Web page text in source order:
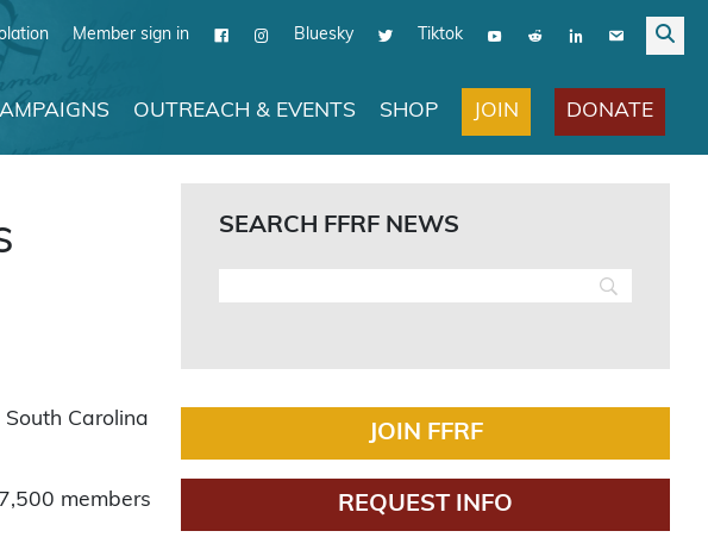
Member sign in Bluesky Tiktok
OUTREACH & EVENTS SHOP JOIN DONATE
Carolina
members
SEARCH FFRF NEWS
JOIN FFRF
REQUEST INFO